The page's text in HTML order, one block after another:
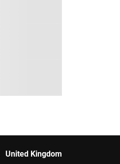
United Kingdom